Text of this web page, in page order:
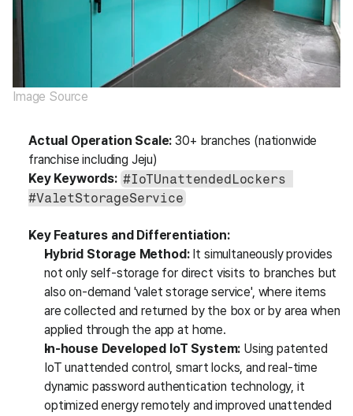
Image Source
Actual Operation Scale: 30+ branches (nationwide
franchise including Jeju)
Key Keywords: #IoTUnattendedLockers
#ValetStorageService
Key Features and Differentiation:
Hybrid Storage Method: It simultaneously provides
not only self-storage for direct visits to branches but
also on-demand 'valet storage service', where items
are collected and returned by the box or by area when
applied through the app at home.
In-house Developed IoT System: Using patented
IoT unattended control, smart locks, and real-time
dynamic password authentication technology, it
optimized energy remotely and improved unattended